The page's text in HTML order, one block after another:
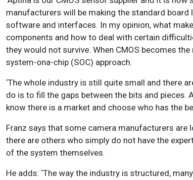
manufacturers will be making the standard
software and interfaces. In my opinion, what
components and how to deal with certain
they would not survive. When CMOS becomes
system-ona-chip (SOC) approach.
‘The whole industry is still quite small and there
do is to fill the gaps between the bits and pieces.
know there is a market and choose who has the
Franz says that some camera manufacturers
there are others who simply do not have the
of the system themselves.
He adds: ‘The way the industry is structured,